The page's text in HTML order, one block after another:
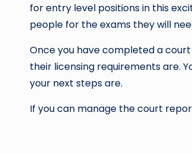
for entry level positions in this
people for the exams they will
Once you have completed a
their licensing requirements are.
your next steps are.
If you can manage the court